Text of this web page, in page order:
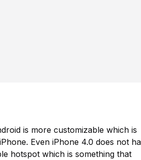
is more customizable which is
Even iPhone 4.0 does not
hotspot which is something that